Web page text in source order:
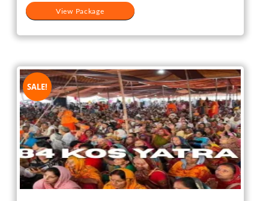
View Package
SALE!